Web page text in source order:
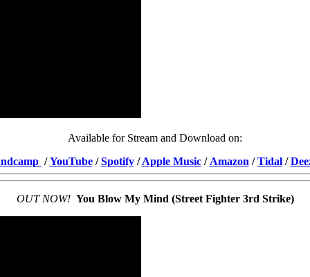
Available for Stream and Download on:
/YouTube/Spotify/Apple Music/Amazon/Tidal/
OUT NOW! You Blow My Mind (Street Fighter 3rd Strike)